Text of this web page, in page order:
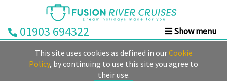
This site uses cookies as defined in ourCookie
Policy, by continuing to use this site you agree to
their use.
01903 694322
Show menu